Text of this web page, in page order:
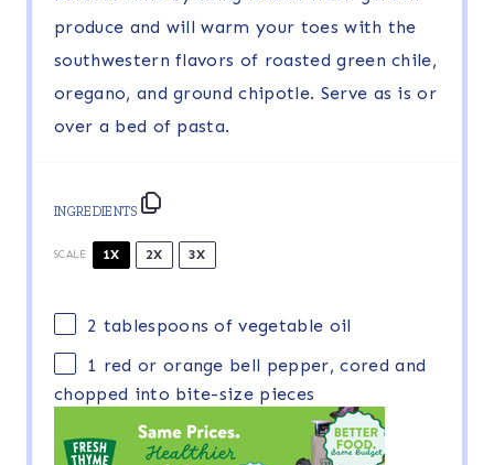
produce and will warm your toes with the
southwestern flavors of roasted green chile,
oregano, and ground chipotle. Serve as is or
over a bed of pasta.
INGREDIENTS
SCALE 1X 2X 3X
2 tablespoons of vegetable oil
1 red or orange bell pepper, cored and
chopped into bite-size pieces